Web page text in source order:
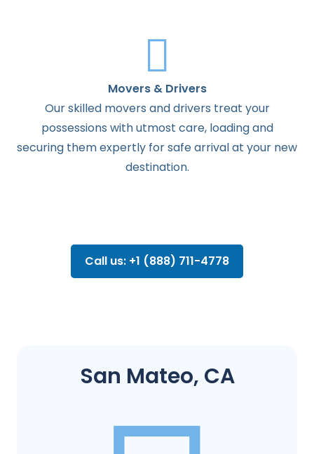
Movers & Drivers
Our skilled movers and drivers treat your
possessions with utmost care, loading and
securing them expertly for safe arrival at your new
destination.
Call us: +1 (888) 711-4778
San Mateo, CA